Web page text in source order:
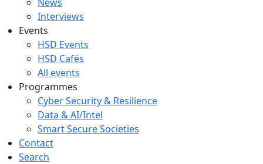
Interviews
Events
HSD Events
HSD Cafés
All events
Programmes
Cyber Security & Resilience
Data & AI/Intel
Smart Secure Societies
Contact
Search